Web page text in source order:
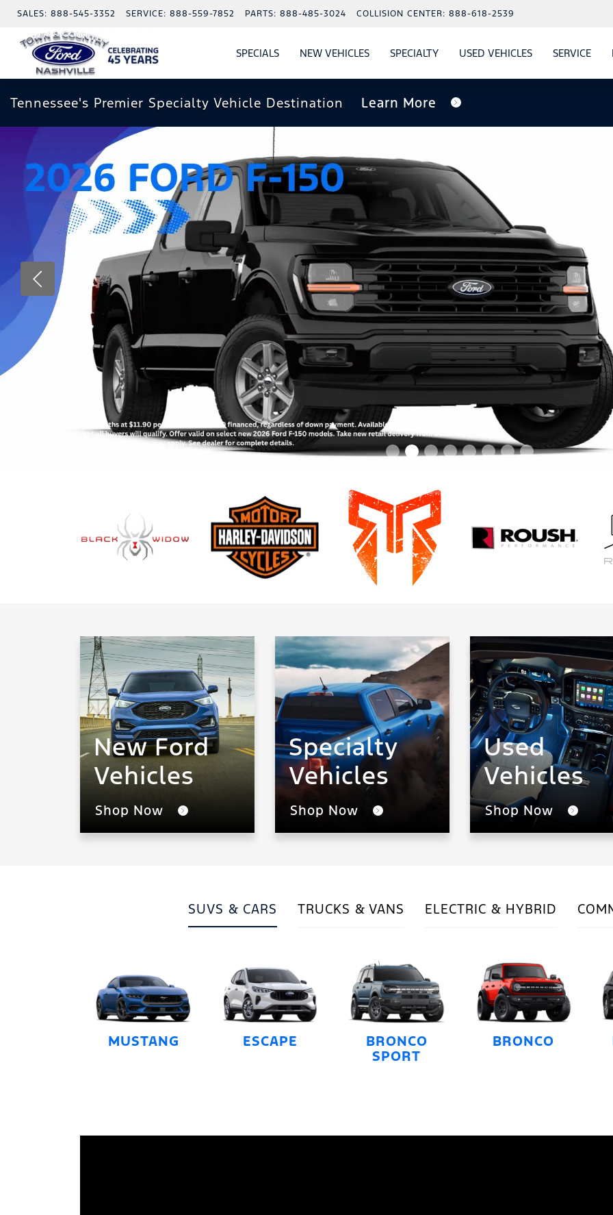
SALES: 888-545-3352 SERVICE: 888-559-7852 PARTS: 888-485-3024 COLLISION CENTER: 888-618-2539
SPECIALSSHOW
SPECIALSNEW VEHICLESSHOW
NEW VEHICLES
SHOW
SPECIALTY USED VEHICLESSHOW
USED VEHICLES
SERVICE
Tennessee's Premier Specialty Vehicle Destination Learn More
New Ford
Vehicles
Shop Now
Specialty
Vehicles
Shop Now
Used
Vehicles
Shop Now
SUVS & CARS TRUCKS & VANS ELECTRIC & HYBRID
MUSTANG ESCAPE
BRONCO
SPORT
BRONCO